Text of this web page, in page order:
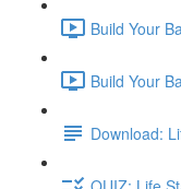
Build Your
Build Your
Download: